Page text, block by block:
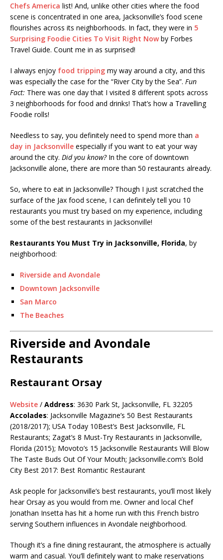
Chefs America list! And, unlike other cities where the food
scene is concentrated in one area, Jacksonville’s food scene
flourishes across its neighborhoods. In fact, they were in 5
Surprising Foodie Cities To Visit Right Nowby Forbes
Travel Guide. Count me in as surprised!
I always enjoy food tripping my way around a city, and this
was especially the case for the “River City by the Sea”. Fun
Fact: There was one day that I visited 8 different spots across
3 neighborhoods for food and drinks! That’s how a Travelling
Foodie rolls!
Needless to say, you definitely need to spend more than a
day in Jacksonville especially if you want to eat your way
around the city. Did you know?In the core of downtown
Jacksonville alone, there are more than 50 restaurants already.
So, where to eat in Jacksonville? Though I just scratched the
surface of the Jax food scene, I can definitely tell you 10
restaurants you must try based on my experience, including
some of the best restaurants in Jacksonville!
Restaurants You Must Try in Jacksonville, Florida, by
neighborhood:
Riverside and Avondale
Downtown Jacksonville
San Marco
The Beaches
Riverside and Avondale
Restaurants
Restaurant Orsay
Website / Address: 3630 Park St, Jacksonville, FL 32205
Accolades: Jacksonville Magazine’s 50 Best Restaurants
(2018/2017); USA Today 10Best’s Best Jacksonville, FL
Restaurants; Zagat’s 8 Must-Try Restaurants in Jacksonville,
Florida (2015); Movoto’s 15 Jacksonville Restaurants Will Blow
The Taste Buds Out Of Your Mouth; Jacksonville.com’s Bold
City Best 2017: Best Romantic Restaurant
Ask people for Jacksonville’s best restaurants, you’ll most likely
hear Orsay as you would from me. Owner and local Chef
Jonathan Insetta has hit a home run with this French bistro
serving Southern influences in Avondale neighborhood.
Though it’s a fine dining restaurant, the atmosphere is actually
warm and casual. You’ll definitely want to make reservations